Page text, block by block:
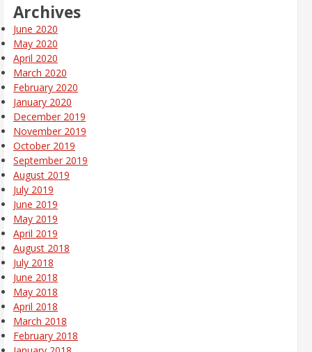
Archives
June 2020
May 2020
April 2020
March 2020
February 2020
January 2020
December 2019
November 2019
October 2019
September 2019
August 2019
July 2019
June 2019
May 2019
April 2019
August 2018
July 2018
June 2018
May 2018
April 2018
March 2018
February 2018